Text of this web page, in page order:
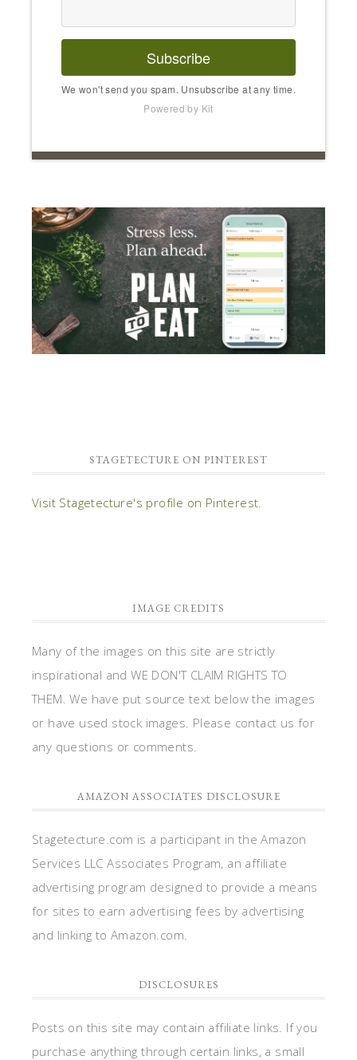
Subscribe
We won't send you spam. Unsubscribe at any time.
Powered by Kit
STAGETECTURE ON PINTEREST
Visit Stagetecture's profile on Pinterest.
IMAGE CREDITS
Many of the images on this site are strictly
inspirational and WE DON'T CLAIM RIGHTS TO
THEM. We have put source text below the images
or have used stock images. Please contact us for
any questions or comments.
AMAZON ASSOCIATES DISCLOSURE
Stagetecture.com is a participant in the Amazon
Services LLC Associates Program, an affiliate
advertising program designed to provide a means
for sites to earn advertising fees by advertising
and linking to Amazon.com.
DISCLOSURES
Posts on this site may contain affiliate links. If you
purchase anything through certain links, a small